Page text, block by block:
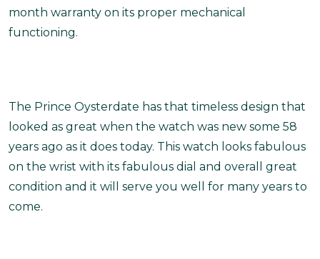
month warranty on its proper mechanical
functioning.
The Prince Oysterdate has that timeless design that
looked as great when the watch was new some 58
years ago as it does today. This watch looks fabulous
on the wrist with its fabulous dial and overall great
condition and it will serve you well for many years to
come.